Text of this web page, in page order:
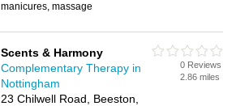
manicures, massage
Scents & Harmony
Complementary Therapy in
Nottingham
23 Chilwell Road, Beeston,
0 Reviews
2.86 miles